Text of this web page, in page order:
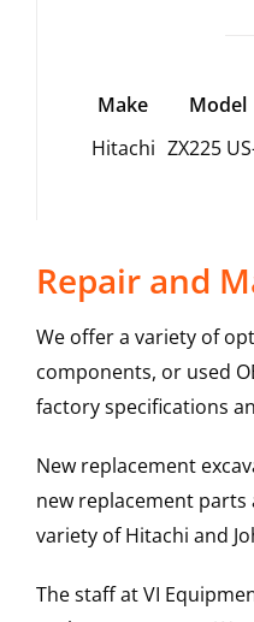
Make Model
Hitachi ZX225
Repair and
We offer a variety of
components, or used
factory specifications
New replacement
new replacement
variety of Hitachi and
The staff at VI